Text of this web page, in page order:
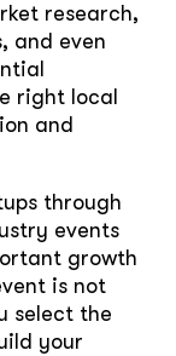
research,
and even
right local
and
through
events
growth
is not
select the
your